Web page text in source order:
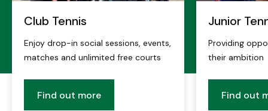
Club Tennis
Enjoy drop-in social sessions, events,
matches and unlimited free courts
Find out more
Junior
Providing
their ambition
Find out